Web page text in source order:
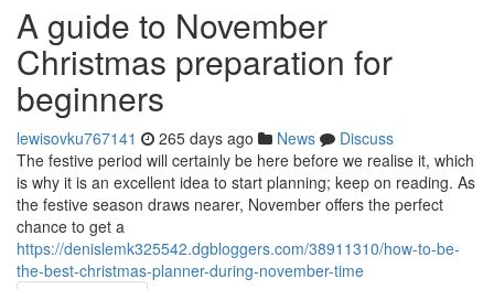
A guide to November
Christmas preparation for
beginners
lewisovku767141 265 days ago News
Discuss
The festive period will certainly be here before we realise it, which
is why it is an excellent idea to start planning; keep on reading. As
the festive season draws nearer, November offers the perfect
chance to get a
https://denislemk325542.dgbloggers.com/38911310/how-to-be-
the-best-christmas-planner-during-november-time